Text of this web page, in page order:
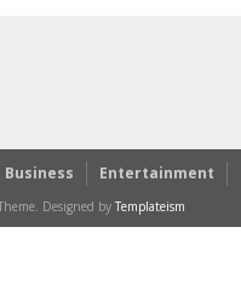
Business Entertainment
Designed by Templateism